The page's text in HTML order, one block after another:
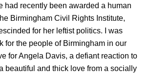
had recently been awarded a human
Birmingham Civil Rights Institute,
for her leftist politics. I was
for the people of Birmingham in our
for Angela Davis, a defiant reaction to
beautiful and thick love from a socially